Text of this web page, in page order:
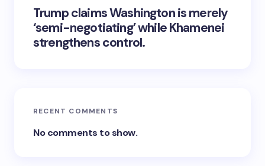
Trump claims Washington is merely
‘semi-negotiating’ while Khamenei
strengthens control.
RECENT COMMENTS
No comments to show.